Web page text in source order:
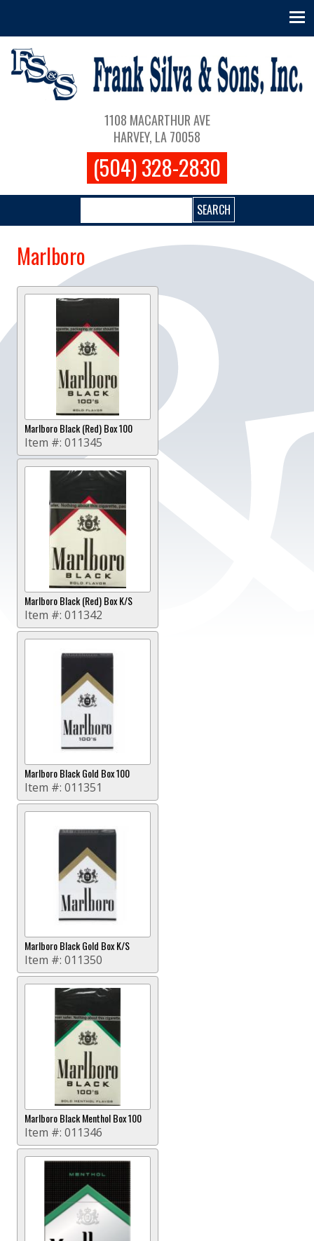
Main navigation
1108 MACARTHUR AVE
HARVEY, LA 70058
(504) 328-2830
Marlboro
Marlboro Black (Red) Box 100
Item #: 011345
Marlboro Black (Red) Box K/S
Item #: 011342
Marlboro Black Gold Box 100
Item #: 011351
Marlboro Black Gold Box K/S
Item #: 011350
Marlboro Black Menthol Box 100
Item #: 011346